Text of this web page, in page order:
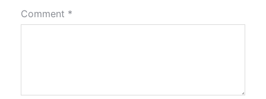
Comment *